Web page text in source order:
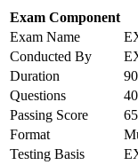
Sets you apart
DevOps leaders
Connects your
transformation
View Schedules
Exam Component
Exam Name
Conducted By
Duration
Questions
Passing Score
Format
Testing Basis